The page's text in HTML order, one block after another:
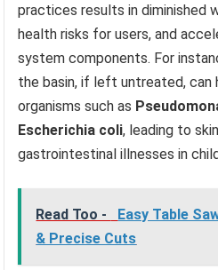
practices results in diminished
health risks for users, and
system components. For
the basin, if left untreated, can
organisms such as
Escherichia coli, leading to
gastrointestinal illnesses in
Read Too -
Easy Table
& Precise Cuts